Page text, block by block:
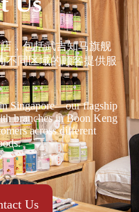
，包括武吉知马旗舰
不同区域的顾客提供服
Singapore—our flagship
branches in Boon Keng
across different
Us